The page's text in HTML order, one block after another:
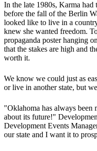
In the late 1980s, Karma
before the fall of the Berlin
looked like to live in a
knew she wanted freedom.
propaganda poster hanging
that the stakes are high and
worth it.
We know we could just as
or live in another state, but
"Oklahoma has always been
about its future!"
Development Events
our state and I want it to